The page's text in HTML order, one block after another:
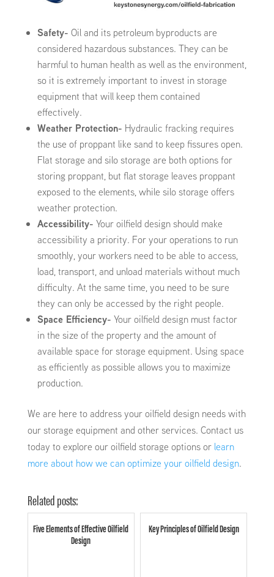
Safety- Oil and its petroleum byproducts are
considered hazardous substances. They can be
harmful to human health as well as the environment,
so it is extremely important to invest in storage
equipment that will keep them contained
effectively.
Weather Protection- Hydraulic fracking requires
the use of proppant like sand to keep fissures open.
Flat storage and silo storage are both options for
storing proppant, but flat storage leaves proppant
exposed to the elements, while silo storage offers
weather protection.
Accessibility- Your oilfield design should make
accessibility a priority. For your operations to run
smoothly, your workers need to be able to access,
load, transport, and unload materials without much
difficulty. At the same time, you need to be sure
they can only be accessed by the right people.
Space Efficiency- Your oilfield design must factor
in the size of the property and the amount of
available space for storage equipment. Using space
as efficiently as possible allows you to maximize
production.
We are here to address your oilfield design needs with
our storage equipment and other services. Contact us
today to explore our oilfield storage options or learn
more about how we can optimize your oilfield design.
Related posts:
Five Elements of Effective Oilfield
Design
Key Principles of Oilfield Design